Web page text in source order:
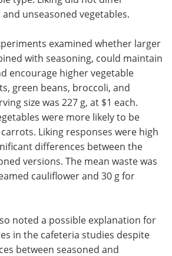
unseasoned vegetables.
examined whether larger
with seasoning, could maintain
encourage higher vegetable
green beans, broccoli, and
size was 227 g, at $1 each.
were more likely to be
Liking responses were high
differences between the
versions. The mean waste was
cauliflower and 30 g for
noted a possible explanation for
in the cafeteria studies despite
between seasoned and